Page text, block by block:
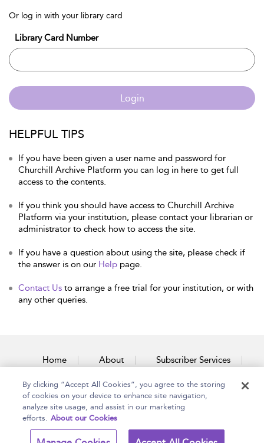
Or log in with your library card
Library Card Number
Login
HELPFUL TIPS
If you have been given a user name and password for
Churchill Archive Platform you can log in here to get full
access to the contents.
If you think you should have access to Churchill Archive
Platform via your institution, please contact your librarian or
administrator to check how to access the site.
If you have a question about using the site, please check if
the answer is on our Help page.
Contact Us to arrange a free trial for your institution, or with
any other queries.
Home About Subscriber Services
Accessibility Contact Us
Copyright Bloomsbury Terms and Conditions
By clicking “Accept All Cookies”, you agree to the storing
of cookies on your device to enhance site navigation,
analyze site usage, and assist in our marketing
efforts. About our Cookies